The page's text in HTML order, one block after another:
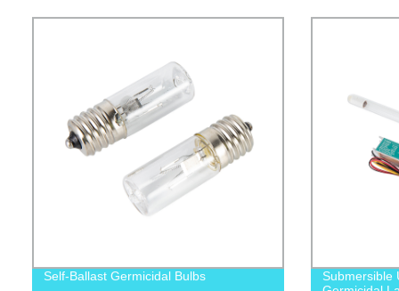
Self-Ballast Germicidal Bulbs
Submersible